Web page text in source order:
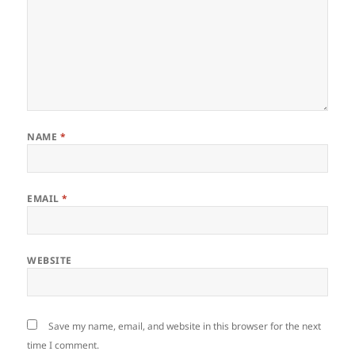
NAME *
EMAIL*
WEBSITE
Save my name, email, and website in this browser for the next
time I comment.